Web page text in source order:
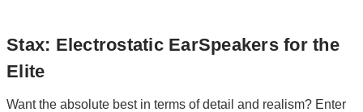
Stax: Electrostatic EarSpeakers for the
Elite
Want the absolute best in terms of detail and realism? Enter